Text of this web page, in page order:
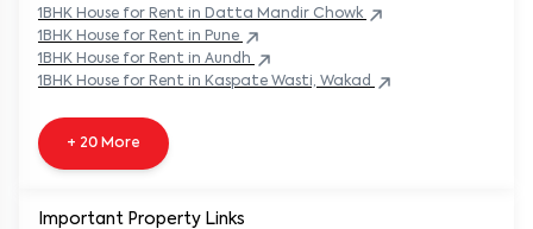
1BHK House for Rent in Datta Mandir Chowk
1BHK House for Rent in Pune
1BHK House for Rent in Aundh
1BHK House for Rent in Kaspate Wasti, Wakad
+ 20 More
Important Property Links